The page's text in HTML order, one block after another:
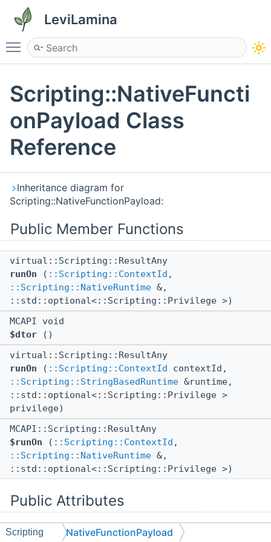
LeviLamina
Toggle main menu visibility
Scripting::NativeFuncti
onPayload Class
Reference
Inheritance diagram for
Scripting::NativeFunctionPayload:
Public Member Functions
virtual::Scripting::ResultAny
runOn ( ::Scripting::ContextId ,
::Scripting::NativeRuntime &,
::std::optional<::Scripting::Privilege >)
MCAPI void
$dtor ()
virtual::Scripting::ResultAny
runOn ( ::Scripting::ContextId
contextId,
::Scripting::StringBasedRuntime &runtime,
::std::optional<::Scripting::Privilege >
privilege)
MCAPI::Scripting::ResultAny
$runOn ( ::Scripting::ContextId ,
::Scripting::NativeRuntime &,
::std::optional<::Scripting::Privilege >)
Public Attributes
::ll::TypedStorage< 8, 64,
Scripting NativeFunctionPayload